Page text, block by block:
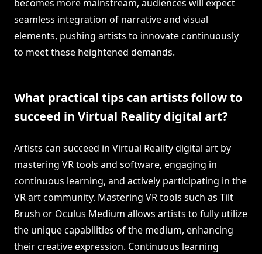
becomes more mainstream, audiences will expect
seamless integration of narrative and visual
elements, pushing artists to innovate continuously
to meet these heightened demands.
What practical tips can artists follow to
succeed in Virtual Reality digital art?
Artists can succeed in Virtual Reality digital art by
mastering VR tools and software, engaging in
continuous learning, and actively participating in the
VR art community. Mastering VR tools such as Tilt
Brush or Oculus Medium allows artists to fully utilize
the unique capabilities of the medium, enhancing
their creative expression. Continuous learning